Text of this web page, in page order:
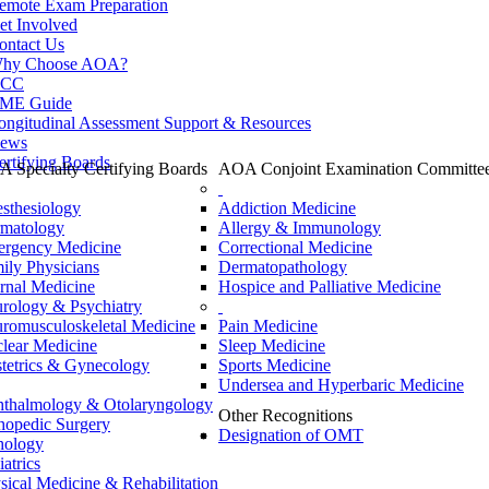
Exam Preparation
Involved
Us
Choose AOA?
Guide
Assessment Support & Resources
Boards
Specialty Certifying Boards
Medicine
Physicians
Medicine
& Psychiatry
Medicine
Medicine
& Gynecology
& Otolaryngology
Surgery
Medicine & Rehabilitation
AOA Conjoint Examination
Addiction Medicine
Allergy & Immunology
Correctional Medicine
Dermatopathology
Hospice and Palliative Medicine
Pain Medicine
Sleep Medicine
Sports Medicine
Undersea and Hyperbaric Medicine
Other Recognitions
Designation of OMT